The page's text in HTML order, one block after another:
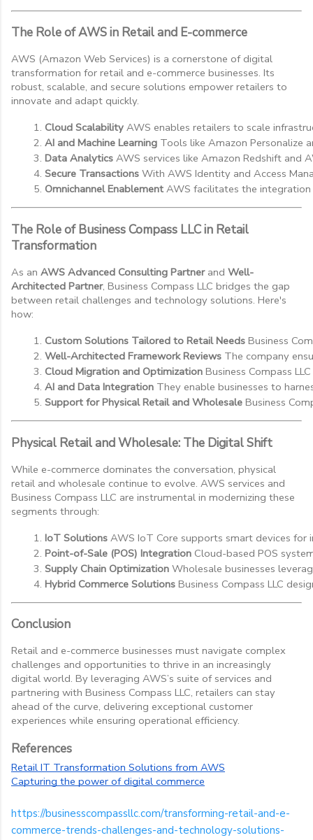
The Role of AWS in Retail and E-commerce
AWS (Amazon Web Services) is a cornerstone of digital
transformation for retail and e-commerce businesses. Its
robust, scalable, and secure solutions empower retailers to
innovate and adapt quickly.
Cloud Scalability AWS enables retailers to scale
AI and Machine Learning Tools like Amazon Personalize
Data Analytics AWS services like Amazon Redshift and
Secure Transactions With AWS Identity and Access
Omnichannel Enablement AWS facilitates the
The Role of Business Compass LLC in Retail
Transformation
As an AWS Advanced Consulting Partnerand Well-
Architected Partner, Business Compass LLC bridges the gap
between retail challenges and technology solutions. Here's
how:
Custom Solutions Tailored to Retail Needs Business
Well-Architected Framework Reviews The company
Cloud Migration and Optimization Business Compass
AI and Data Integration They enable businesses to
Support for Physical Retail and Wholesale Business
Physical Retail and Wholesale: The Digital Shift
While e-commerce dominates the conversation, physical
retail and wholesale continue to evolve. AWS services and
Business Compass LLC are instrumental in modernizing these
segments through:
IoT Solutions AWS IoT Core supports smart devices for
Point-of-Sale (POS) Integration Cloud-based POS
Supply Chain Optimization Wholesale businesses
Hybrid Commerce Solutions Business Compass LLC
Conclusion
Retail and e-commerce businesses must navigate complex
challenges and opportunities to thrive in an increasingly
digital world. By leveraging AWS’s suite of services and
partnering with Business Compass LLC, retailers can stay
ahead of the curve, delivering exceptional customer
experiences while ensuring operational efficiency.
References
Retail IT Transformation Solutions from AWS
Capturing the power of digital commerce
https://businesscompassllc.com/transforming-retail-and-e-
commerce-trends-challenges-and-technology-solutions-